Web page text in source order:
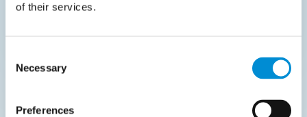
of their services.
Selection
Necessary
Preferences